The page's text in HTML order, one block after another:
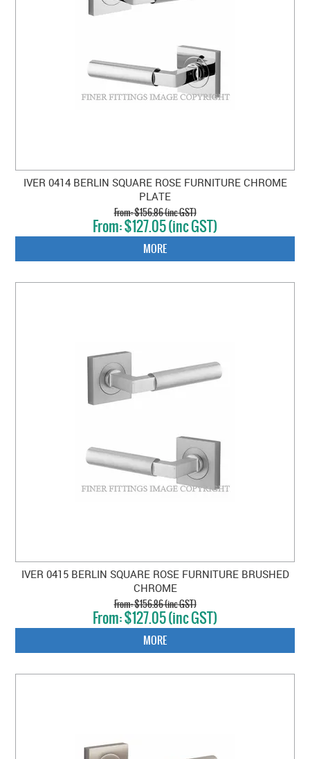
IVER 0414 BERLIN SQUARE ROSE FURNITURE CHROME
PLATE
$156.86 (inc GST)
$127.05 (inc GST)
MORE
IVER 0415 BERLIN SQUARE ROSE FURNITURE BRUSHED
CHROME
$156.86 (inc GST)
$127.05 (inc GST)
MORE